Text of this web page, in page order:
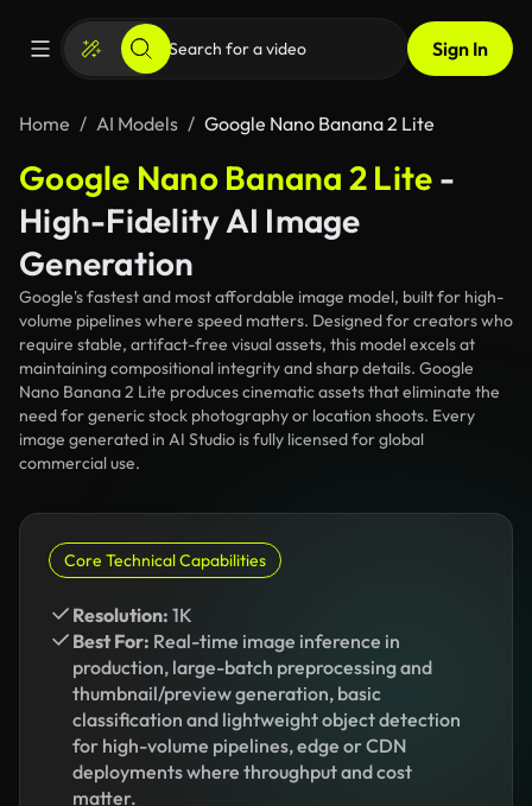
Sign In
Home AI Models Google Nano Banana 2 Lite
Google Nano Banana 2 Lite -
High-Fidelity AI Image
Generation
Google's fastest and most affordable image model, built for high-
volume pipelines where speed matters. Designed for creators who
require stable, artifact-free visual assets, this model excels at
maintaining compositional integrity and sharp details. Google
Nano Banana 2 Lite produces cinematic assets that eliminate the
need for generic stock photography or location shoots. Every
image generated in AI Studio is fully licensed for global
commercial use.
Core Technical Capabilities
Resolution: 1K
Best For: Real-time image inference in
production, large-batch preprocessing and
thumbnail/preview generation, basic
classification and lightweight object detection
for high-volume pipelines, edge or CDN
deployments where throughput and cost
matter.